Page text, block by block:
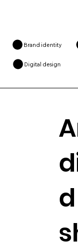
Brand identity
Digital design
d